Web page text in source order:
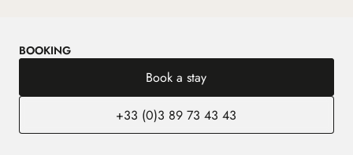
BOOKING
Book a stay
+33 (0)3 89 73 43 43